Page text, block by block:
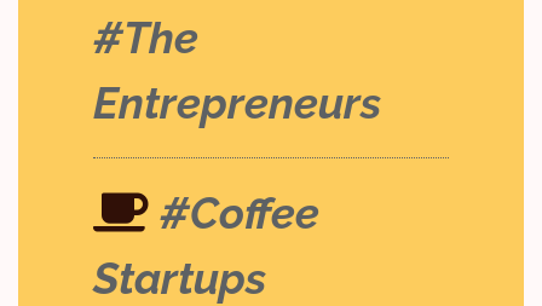
#The
Entrepreneurs
#Coffee
Startups